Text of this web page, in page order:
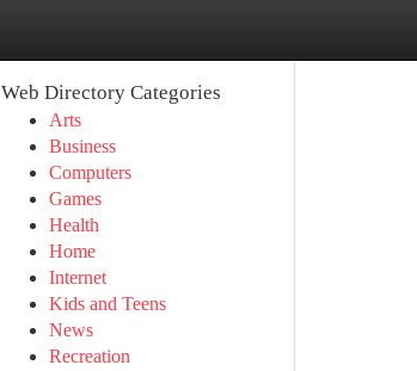
Web Directory Categories
Arts
Business
Computers
Games
Health
Home
Internet
Kids and Teens
News
Recreation